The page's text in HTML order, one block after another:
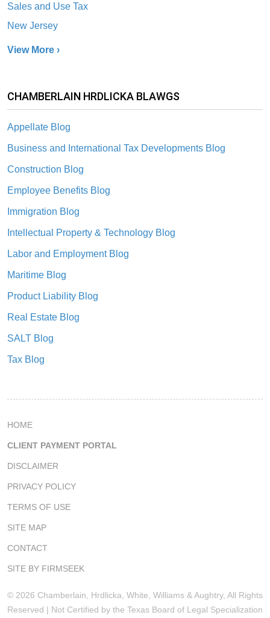
Sales and Use Tax
New Jersey
View More ›
CHAMBERLAIN HRDLICKA BLAWGS
Appellate Blog
Business and International Tax Developments Blog
Construction Blog
Employee Benefits Blog
Immigration Blog
Intellectual Property & Technology Blog
Labor and Employment Blog
Maritime Blog
Product Liability Blog
Real Estate Blog
SALT Blog
Tax Blog
HOME
CLIENT PAYMENT PORTAL
DISCLAIMER
PRIVACY POLICY
TERMS OF USE
SITE MAP
CONTACT
SITE BY FIRMSEEK
© 2026 Chamberlain, Hrdlicka, White, Williams & Aughtry, All Rights
Reserved | Not Certified by the Texas Board of Legal Specialization